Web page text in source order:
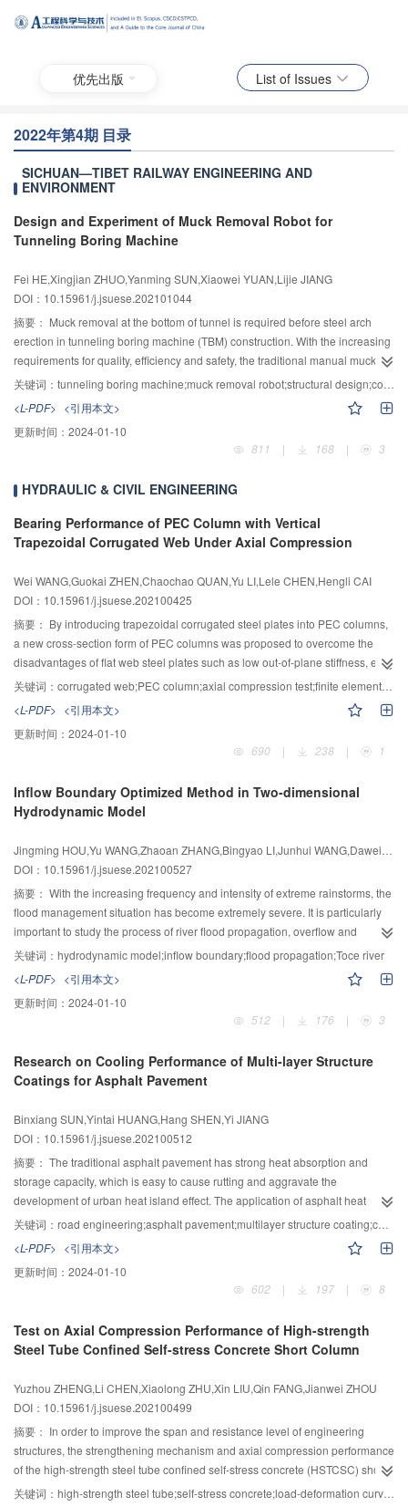
优先出版 List of Issues
2022年第4期 目录
SICHUAN—TIBET RAILWAY ENGINEERING AND
ENVIRONMENT
Design and Experiment of Muck Removal Robot for
Tunneling Boring Machine
Fei HE,Xingjian ZHUO,Yanming SUN,Xiaowei YUAN,Lijie JIANG
DOI：10.15961/j.jsuese.202101044
摘要： Muck removal at the bottom of tunnel is required before steel arch
erection in tunneling boring machine (TBM) construction. With the increasing
requirements for quality, efficiency and safety, the traditional manual muck
removal is difficult to meet the construction requirements. A muck removal
method for the robot was proposed. Firstly, the distribution of muck at the
bottom of the tunnel and the characteristics of the environmental structure
were analyzed, the design requirements of the robot were obtained, and the
new robot structure was designed. Secondly, the link coordinate system was
forward and inverse kinematics were calculated, the matrix of the end
kinematics were presented, and the workspace was calculated and
analyzed. The results showed that the robot could achieve a working depth of
control as an example, the integral separation PID controller was designed.
Compared with the traditional PID, the overshoot was reduced by 18.7%, and
the problem of joint jitter caused by the accumulation of position error was
solved. Finally, the test platform of the muck removal robot was built, and the
muck removal experiment was conducted. The results showed that it took 53
seconds to clean muck, which could be used as an effective solution for muck
removal at the bottom of the tunnel during open TBM construction.
关键词： tunneling boring machine;muck removal robot;structural design;control;experiment
<L-PDF> <引用本文>
更新时间： 2024-01-10
811
| 168 | 3
HYDRAULIC & CIVIL ENGINEERING
Bearing Performance of PEC Column with Vertical
Trapezoidal Corrugated Web Under Axial Compression
Wei WANG,Guokai ZHEN,Chaochao QUAN,Yu LI,Lele CHEN,Hengli CAI
DOI：10.15961/j.jsuese.202100425
摘要： By introducing trapezoidal corrugated steel plates into PEC columns,
a new cross-section form of PEC columns was proposed to overcome the
disadvantages of flat web steel plates such as low out-of-plane stiffness, easy
buckling, and weak bonding with concrete. Five vertical trapezoidal
corrugated web PEC columns with different slenderness ratios and different
transverse tie bar spacing were tested under axial compression. By studying
its bearing capacity under axial compression, the failure mode, load-
displacement relationship curve and load-strain relationship curve of the
bearing capacity was further analyzed. The experimental study showed that
the failure modes of all specimens were similar, which were compressed
transverse tie bars, flanges and corrugated webs could better restrain
concrete, improve its compressive strength, improve the ductility of members,
and enhance the deformation capacity. With the increase in slenderness
ratio, the initial stiffness and peak bearing capacity of the specimen
decreased, but the deformation capacity after the peak increased and the
ductility was better. With the decrease of transverse tie bar spacing, the initial
the specimen had a better axial compressive performance. The finite element
model was established by ABAQUS. Additionally, on the basis of verifying the
validity of the finite element model and referring to the relevant codes at
bearing capacity calculation formula of vertical trapezoidal corrugated web
PEC column under axial compression combined the test results and finite
results were in good agreement with the experimental results, which had
high reliability and a certain safety reserve.
关键词： corrugated web;PEC column;axial compression test;finite element simulation;bearing capacity formula
<L-PDF> <引用本文>
更新时间： 2024-01-10
690
| 238 | 1
Inflow Boundary Optimized Method in Two-dimensional
Hydrodynamic Model
DOI：10.15961/j.jsuese.202100527
摘要： With the increasing frequency and intensity of extreme rainstorms, the
flood management situation has become extremely severe. It is particularly
important to study the process of river flood propagation, overflow and
inundation and evaluate the risk of flood disaster effectively. To simulate the
river flood propagation accurately, a two-dimensional hydrodynamic model
using the finite volume method based on unstructured grids was applied, an
improved inflow boundary processing method was proposed based on
Ghost-Cell Method. The method of profile extraction based on terrain grid
to calculate the average gradient of the river. The corresponding water level
under different discharge was calculated by defining that the flow on the grid
distributed reasonably by calculating the weight according to the water depth
and inflow boundary length of each grid, and coupled to flux part of the model
for calculation by determining the hydraulic elements on the ghost cell
outside the boundary . The method was applied to the simulation of the
physical model test of the Toce river, and the flow state near the inflow
boundary was more reasonable. The water level at gauging points in the
travel time of flood at gauging points is close to the measured values. The
NSE (Nash-Sutcliffe efficiency coefficient) is between 0.82 and 0.95, which
verifies the feasibility of the method and the accuracy of the model. And it
shows that the model can simulate flood propagation process efficiently and
accurately. Through the improvement and optimization of the inflow module,
assessment of flood propagation process, and provides more powerful
technical support for flood disaster management and decision.
关键词： hydrodynamic model;inflow boundary;flood propagation;Toce river
<L-PDF> <引用本文>
更新时间： 2024-01-10
512
| 176 | 3
Research on Cooling Performance of Multi-layer Structure
Coatings for Asphalt Pavement
Binxiang SUN,Yintai HUANG,Hang SHEN,Yi JIANG
DOI：10.15961/j.jsuese.202100512
摘要： The traditional asphalt pavement has strong heat absorption and
storage capacity, which is easy to cause rutting and aggravate the
development of urban heat island effect. The application of asphalt heat
reflective coating can effectively mitigate this problem. At present, most of the
optimization of material composition, and there is less research on the
coating structure. Due to the limitation of single-layer structure, the
development of cooling performance of asphalt heat reflective coatings is
cooling coating composed of reflective, radiation and thermal insulation
coatings was developed, which can effectively drop the temperature of
layer of coating in the multi-layer structure cooling coatings were studied by
cooling experiments, and the structure form of the multi-layer structure
cooling coatings was studied. The results showed that the optimal contents of
titanium dioxide, mid far infrared ceramic powder and hollow glass beads are
15%, 20% and 15%, respectively, the optimal amounts of reflective, radiative
and thermal insulation coatings are 0.6, 0.3 and 0.3 kg/m
, respectively, and
关键词： road engineering;asphalt pavement;multilayer structure coating;cooling effect
<L-PDF> <引用本文>
更新时间： 2024-01-10
602
| 197 | 8
Test on Axial Compression Performance of High-strength
Steel Tube Confined Self-stress Concrete Short Column
Yuzhou ZHENG,Li CHEN,Xiaolong ZHU,Xin LIU,Qin FANG,Jianwei ZHOU
DOI：10.15961/j.jsuese.202100499
摘要： In order to improve the span and resistance level of engineering
structures, the strengthening mechanism and axial compression performance
of the high-strength steel tube confined self-stress concrete (HSTCSC) short
column was studied in this paper. Seven large size HSTCSC and one control
关键词： high-strength steel tube;self-stress concrete;load-deformation curve;failure mode;bearing capacity